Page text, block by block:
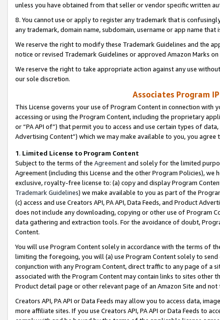
unless you have obtained from that seller or vendor specific written
8. You cannot use or apply to register any trademark that is
any trademark, domain name, subdomain, username or app name
We reserve the right to modify these Trademark Guidelines and the
notice or revised Trademark Guidelines or approved Amazon Marks
We reserve the right to take appropriate action against any use
our sole discretion.
Associates Program
This License governs your use of Program Content in connection
accessing or using the Program Content, including the proprietary
or “PA API of”) that permit you to access and use certain types of
Advertising Content”) which we may make available to you, you agree
1. Limited License to Program Content
Subject to the terms of the Agreementand solely for the limited
Agreement (including this License and the other Program Policies),
exclusive, royalty-free license to: (a) copy and display Program
Trademark Guidelines) we make available to you as part of the
(c) access and use Creators API, PA API, Data Feeds, and Product
does not include any downloading, copying or other use of Program
data gathering and extraction tools. For the avoidance of doubt,
Content.
You will use Program Content solely in accordance with the terms of
limiting the foregoing, you will (a) use Program Content solely to
conjunction with any Program Content, direct traffic to any page of a
associated with the Program Content may contain links to sites other
Product detail page or other relevant page of an Amazon Site and not
Creators API, PA API or Data Feeds may allow you to access data,
more affiliate sites. If you use Creators API, PA API or Data Feeds to